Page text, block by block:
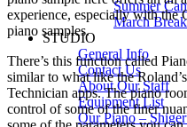
Summer
March
STUDIO
General Info
Contact Us
About Our Staff
Equipment List
Our Piano –
experience, especially with the
piano samples.
There’s this function called
similar to what like the
Technician apps. The piano
control of some of the finer